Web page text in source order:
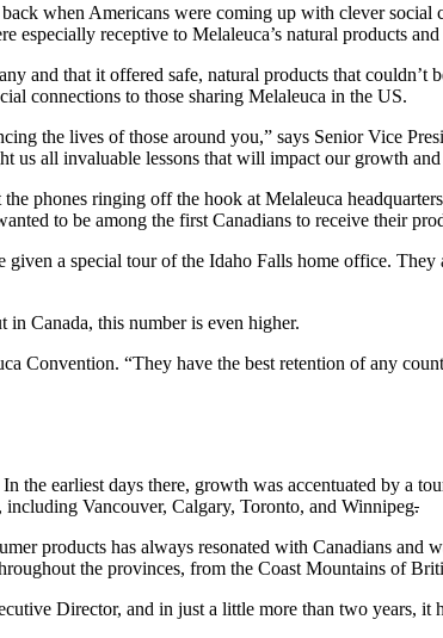
when Americans were coming up with clever
especially receptive to Melaleuca’s natural products
and that it offered safe, natural products that couldn’t
connections to those sharing Melaleuca in the US.
the lives of those around you,” says Senior Vice
us all invaluable lessons that will impact our growth and
phones ringing off the hook at Melaleuca
to be among the first Canadians to receive their
given a special tour of the Idaho Falls home office.
Canada, this number is even higher.
Convention. “They have the best retention of any
the earliest days there, growth was accentuated by a
including Vancouver, Calgary, Toronto, and Winnipeg.
products has always resonated with Canadians and
the provinces, from the Coast Mountains of
Director, and in just a little more than two years, it